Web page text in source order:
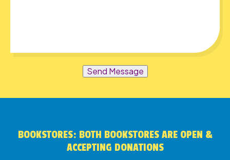
Send Message
BOOKSTORES: BOTH BOOKSTORES ARE OPEN &
ACCEPTING DONATIONS